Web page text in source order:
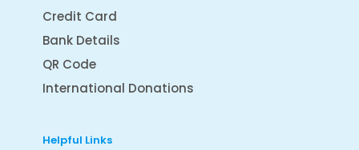
Credit Card
Bank Details
QR Code
International Donations
Helpful Links